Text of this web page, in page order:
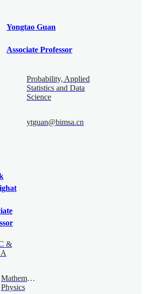
Yongtao Guan
Associate Professor
Probability, Applied
Statistics and Data
Science
ytguan@bimsa.cn
&
Mathematical
Physics